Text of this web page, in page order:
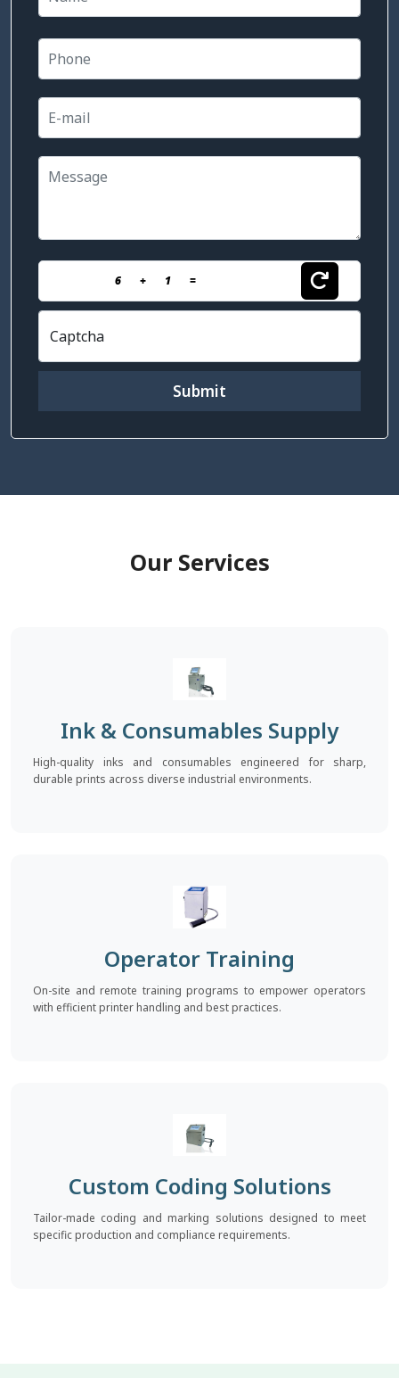
6 + 1 =
Captcha
Submit
Our Services
Ink & Consumables Supply
High-quality inks and consumables engineered for sharp,
durable prints across diverse industrial environments.
Operator Training
On-site and remote training programs to empower operators
with efficient printer handling and best practices.
Custom Coding Solutions
Tailor-made coding and marking solutions designed to meet
specific production and compliance requirements.